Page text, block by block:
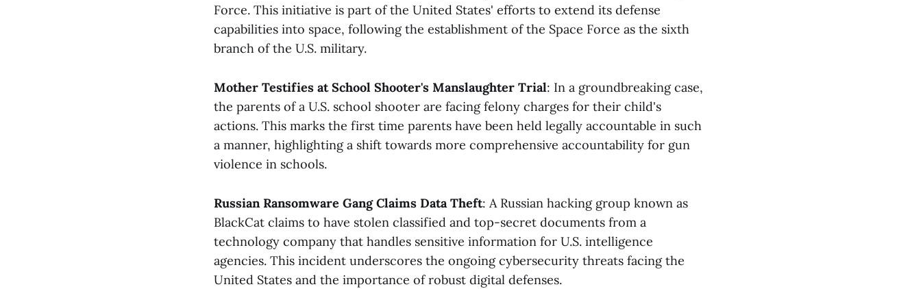
Force. This initiative is part of the United States' efforts to extend its defense
capabilities into space, following the establishment of the Space Force as the sixth
branch of the U.S. military​​.
Mother Testifies at School Shooter's Manslaughter Trial: In a groundbreaking case,
the parents of a U.S. school shooter are facing felony charges for their child's
actions. This marks the first time parents have been held legally accountable in such
a manner, highlighting a shift towards more comprehensive accountability for gun
violence in schools​​.
Russian Ransomware Gang Claims Data Theft: A Russian hacking group known as
BlackCat claims to have stolen classified and top-secret documents from a
technology company that handles sensitive information for U.S. intelligence
agencies. This incident underscores the ongoing cybersecurity threats facing the
United States and the importance of robust digital defenses​​.